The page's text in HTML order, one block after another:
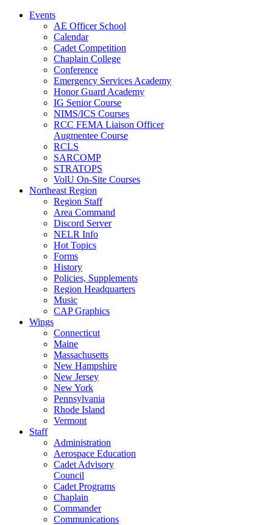
Events
AE Officer School
Calendar
Cadet Competition
Chaplain College
Conference
Emergency Services Academy
Honor Guard Academy
IG Senior Course
NIMS/ICS Courses
RCC FEMA Liaison Officer
Augmentee Course
RCLS
SARCOMP
STRATOPS
VolU On-Site Courses
Northeast Region
Region Staff
Area Command
Discord Server
NELR Info
Hot Topics
Forms
History
Policies, Supplements
Region Headquarters
Music
CAP Graphics
Wings
Connecticut
Maine
Massachusetts
New Hampshire
New Jersey
New York
Pennsylvania
Rhode Island
Vermont
Staff
Administration
Aerospace Education
Cadet Advisory
Council
Cadet Programs
Chaplain
Commander
Communications